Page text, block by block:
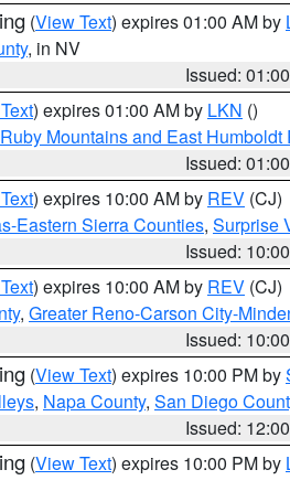
(View Text) expires 01:00 AM by
, in NV
Issued:
) expires 01:00 AM by LKN ()
Ruby Mountains and East Humboldt
Issued:
) expires 10:00 AM by REV (CJ)
Eastern Sierra Counties, Surprise
Issued:
) expires 10:00 AM by REV (CJ)
, Greater Reno-Carson City-
Issued:
(View Text) expires 10:00 PM by
, Napa County, San Diego
Issued:
(View Text) expires 10:00 PM by